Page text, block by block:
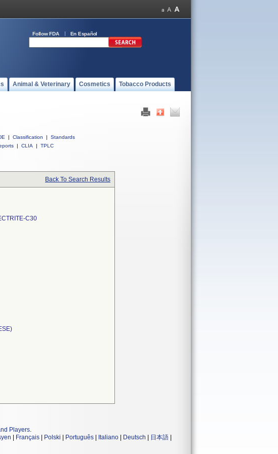
Follow FDA En Español
Animal & Veterinary Cosmetics Tobacco Products
| Classification |
Standards
| CLIA | TPLC
Back To Search Results
C30
Players.
Français Polski Português Italiano Deutsch 日本語